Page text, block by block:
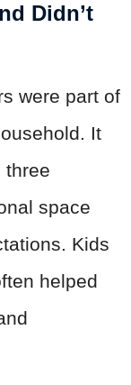
Didn’t
were part of
It
three
space
Kids
helped